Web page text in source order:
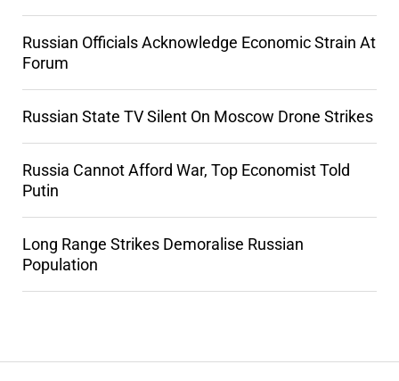
Russian Officials Acknowledge Economic Strain At
Forum
Russian State TV Silent On Moscow Drone Strikes
Russia Cannot Afford War, Top Economist Told
Putin
Long Range Strikes Demoralise Russian
Population